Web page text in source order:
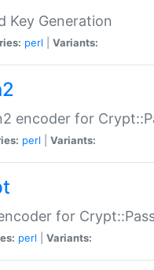
Key Generation
perl Variants:
encoder for
perl Variants:
for
perl Variants: